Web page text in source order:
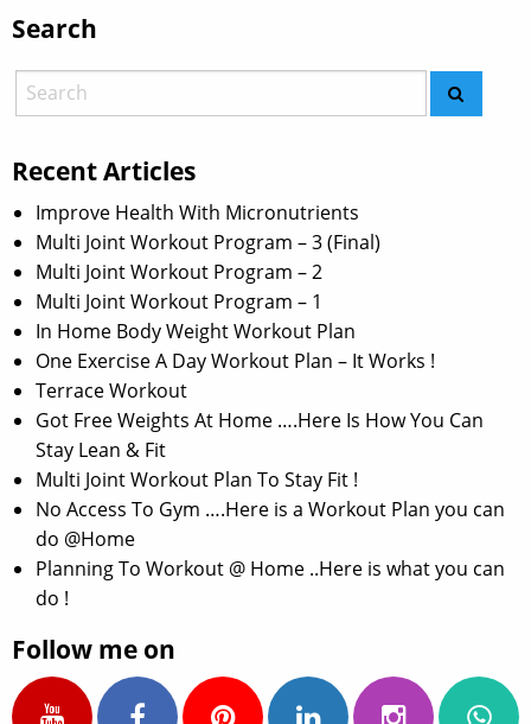
Search
Recent Articles
Improve Health With Micronutrients
Multi Joint Workout Program – 3 (Final)
Multi Joint Workout Program – 2
Multi Joint Workout Program – 1
In Home Body Weight Workout Plan
One Exercise A Day Workout Plan – It Works !
Terrace Workout
Got Free Weights At Home ….Here Is How You Can
Stay Lean & Fit
Multi Joint Workout Plan To Stay Fit !
No Access To Gym ….Here is a Workout Plan you can
do @Home
Planning To Workout @ Home ..Here is what you can
do !
Follow me on